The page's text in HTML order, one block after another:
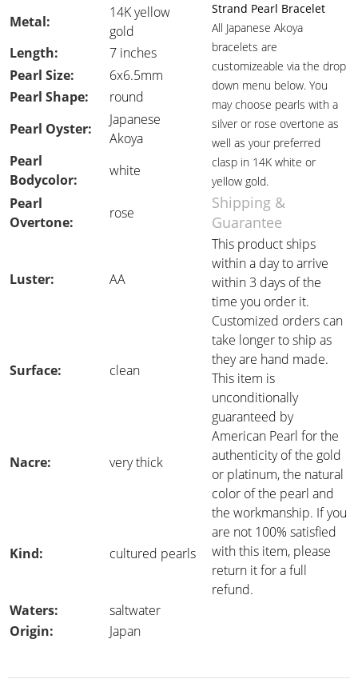
Strand Pearl Bracelet
All Japanese Akoya
bracelets are
customizeable via the drop
down menu below. You
may choose pearls with a
silver or rose overtone as
well as your preferred
clasp in 14K white or
yellow gold.
Metal:
14K yellow
gold
Length:
7 inches
Pearl Size:
6x6.5mm
Pearl Shape:
round
Pearl Oyster:
Japanese
Akoya
Pearl
Bodycolor:
white
Pearl
Overtone:
rose
Shipping &
Guarantee
Luster: AA
This product ships
within a day to arrive
within 3 days of the
time you order it.
Customized orders can
take longer to ship as
they are hand made.
This item is
unconditionally
guaranteed by
American Pearl for the
authenticity of the gold
or platinum, the natural
color of the pearl and
the workmanship. If you
are not 100% satisfied
with this item, please
return it for a full
refund.
Surface: clean
Nacre: very thick
Kind: cultured pearls
Waters:
saltwater
Origin:
Japan